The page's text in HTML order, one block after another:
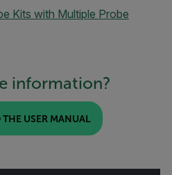
Kits with Multiple Probe
information?
USER MANUAL